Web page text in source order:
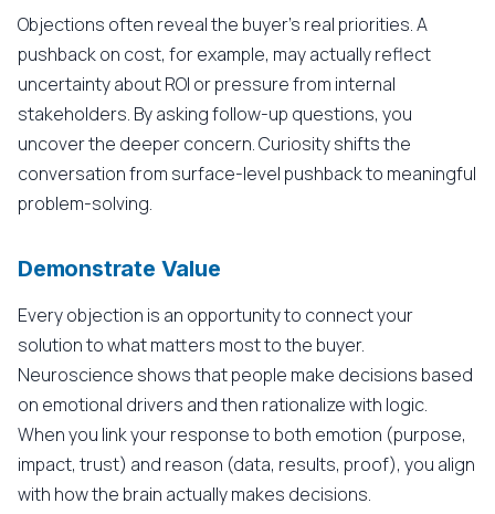
Objections often reveal the buyer's real priorities. A
pushback on cost, for example, may actually reflect
uncertainty about ROI or pressure from internal
stakeholders. By asking follow-up questions, you
uncover the deeper concern. Curiosity shifts the
conversation from surface-level pushback to meaningful
problem-solving.
Demonstrate Value
Every objection is an opportunity to connect your
solution to what matters most to the buyer.
Neuroscience shows that people make decisions based
on emotional drivers and then rationalize with logic.
When you link your response to both emotion (purpose,
impact, trust) and reason (data, results, proof), you align
with how the brain actually makes decisions.